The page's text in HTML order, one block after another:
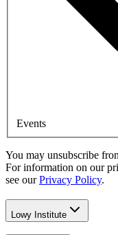
Events
You may unsubscribe
For information on our
see our Privacy Policy.
Lowy Institute